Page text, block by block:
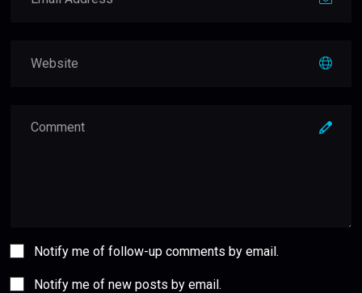
Notify me of follow-up comments by email.
Notify me of new posts by email.